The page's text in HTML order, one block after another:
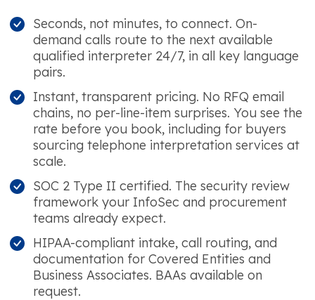
Seconds, not minutes, to connect. On-
demand calls route to the next available
qualified interpreter 24/7, in all key language
pairs.
Instant, transparent pricing. No RFQ email
chains, no per-line-item surprises. You see the
rate before you book, including for buyers
sourcing telephone interpretation services at
scale.
SOC 2 Type II certified. The security review
framework your InfoSec and procurement
teams already expect.
HIPAA-compliant intake, call routing, and
documentation for Covered Entities and
Business Associates. BAAs available on
request.